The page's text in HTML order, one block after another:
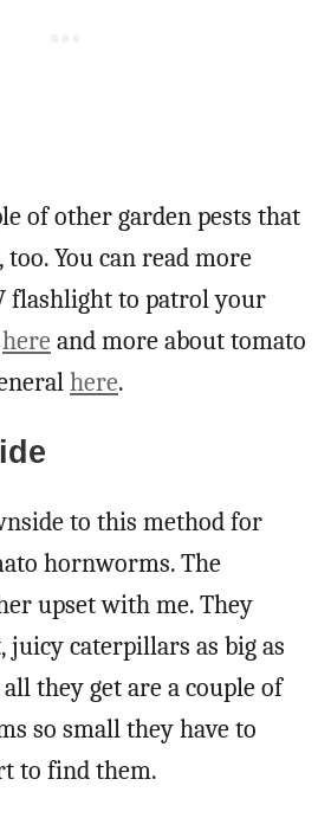
of other garden pests that
You can read more
flashlight to patrol your
here and more about tomato
here.
to this method for
hornworms. The
upset with me. They
juicy caterpillars as big as
they get are a couple of
so small they have to
to find them.